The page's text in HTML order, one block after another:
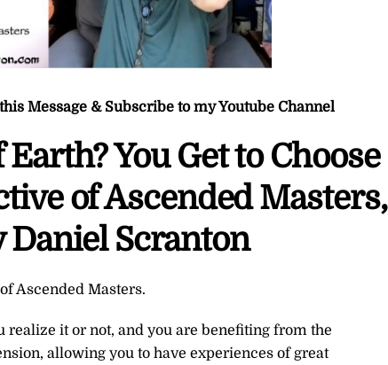
Message & Subscribe to my Youtube Channel
You Get to Choose
of Ascended Masters,
Daniel Scranton
Ascended Masters.
it or not, and you are benefiting from the
allowing you to have experiences of great